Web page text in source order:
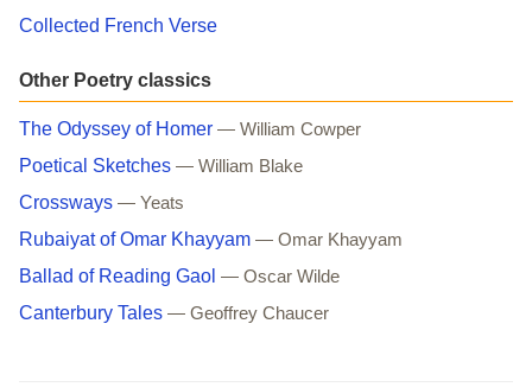
Collected French Verse
Other Poetry classics
The Odyssey of Homer — William Cowper
Poetical Sketches — William Blake
Crossways — Yeats
Rubaiyat of Omar Khayyam — Omar Khayyam
Ballad of Reading Gaol — Oscar Wilde
Canterbury Tales — Geoffrey Chaucer